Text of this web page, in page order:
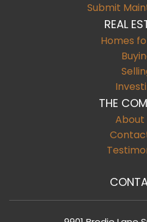
Submit
REAL
Homes
THE
About